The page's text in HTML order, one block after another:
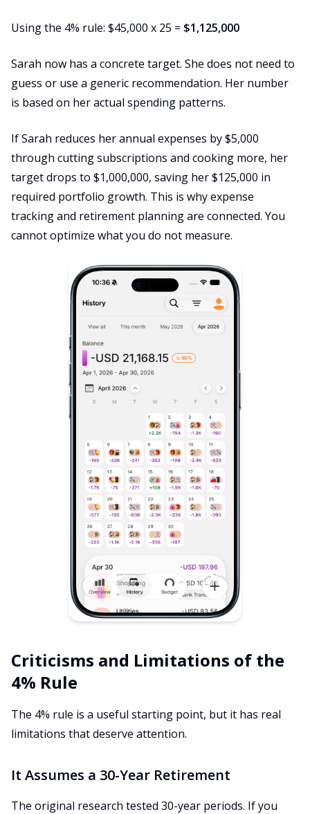
Using the 4% rule: $45,000 x 25 = $1,125,000
Sarah now has a concrete target. She does not need to
guess or use a generic recommendation. Her number
is based on her actual spending patterns.
If Sarah reduces her annual expenses by $5,000
through cutting subscriptions and cooking more, her
target drops to $1,000,000, saving her $125,000 in
required portfolio growth. This is why expense
tracking and retirement planning are connected. You
cannot optimize what you do not measure.
Criticisms and Limitations of the
4% Rule
The 4% rule is a useful starting point, but it has real
limitations that deserve attention.
It Assumes a 30-Year Retirement
The original research tested 30-year periods. If you